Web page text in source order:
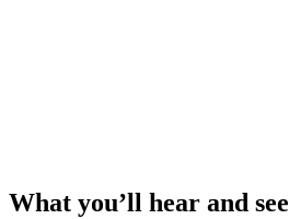
What you’ll hear and see